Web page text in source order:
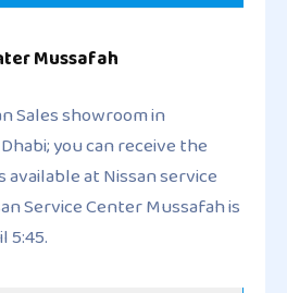
Mussafah
Sales showroom in
you can receive the
available at Nissan service
Service Center Mussafah is
5:45.